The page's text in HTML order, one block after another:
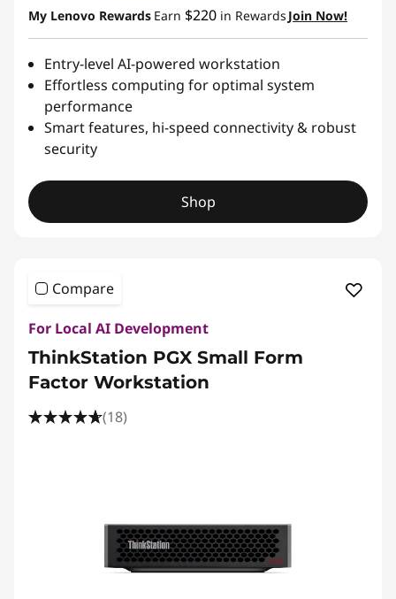
My Lenovo Rewards Earn $220 in Rewards Join Now!
Entry-level AI-powered workstation
Effortless computing for optimal system
performance
Smart features, hi-speed connectivity & robust
security
Shop
Compare
For Local AI Development
ThinkStation PGX Small Form
Factor Workstation
(18)